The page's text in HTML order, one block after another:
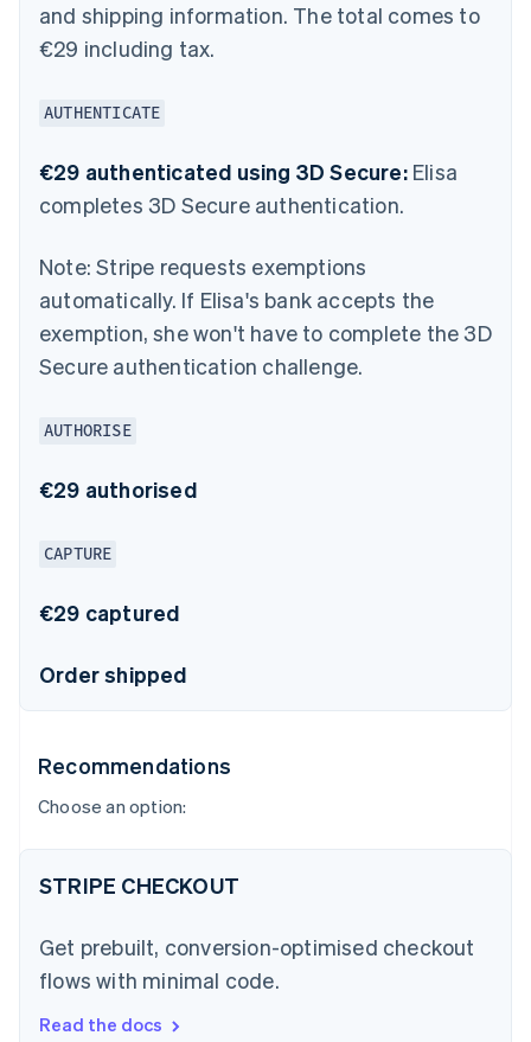
and shipping information. The total comes to
€29 including tax.
AUTHENTICATE
€29 authenticated using 3D Secure:Elisa
completes 3D Secure authentication.
Note: Stripe requests exemptions
automatically. If Elisa's bank accepts the
exemption, she won't have to complete the 3D
Secure authentication challenge.
AUTHORISE
€29 authorised
CAPTURE
€29 captured
Order shipped
Recommendations
Choose an option:
STRIPE CHECKOUT
Get prebuilt, conversion-optimised checkout
flows with minimal code.
Read the docs